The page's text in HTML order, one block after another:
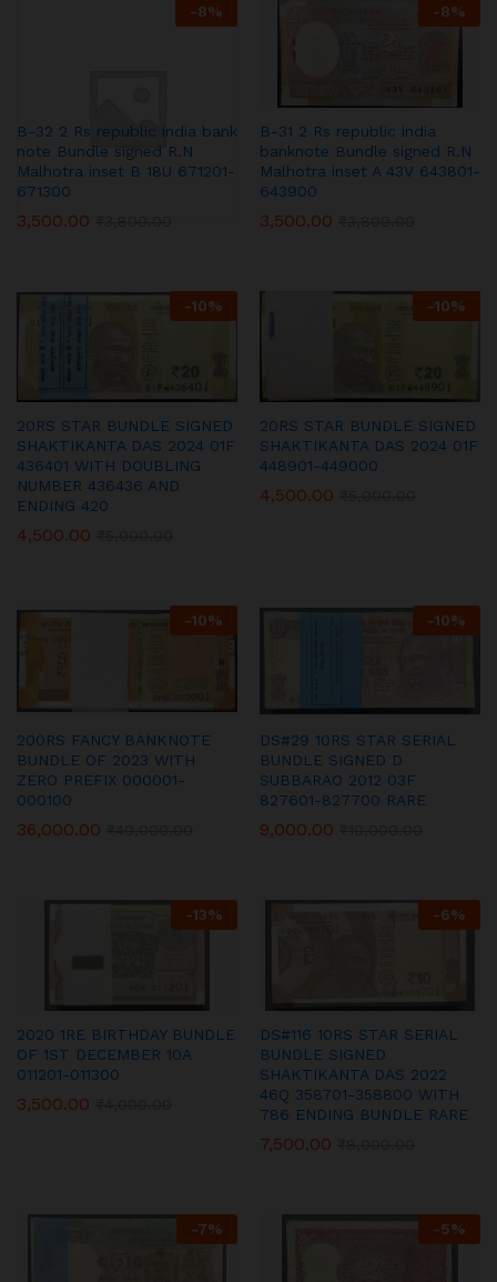
-8%
B-32 2 Rs republic india bank
note Bundle signed R.N
Malhotra inset B 18U 671201-
671300
3,500.00
-8%
B-31 2 Rs republic india
banknote Bundle signed R.N
Malhotra inset A 43V 643801-
643900
3,500.00
-10%
20RS STAR BUNDLE SIGNED
SHAKTIKANTA DAS 2024 01F
436401 WITH DOUBLING
NUMBER 436436 AND
ENDING 420
4,500.00
-10%
20RS STAR BUNDLE SIGNED
SHAKTIKANTA DAS 2024 01F
448901-449000
4,500.00
-10%
200RS FANCY BANKNOTE
BUNDLE OF 2023 WITH
ZERO PREFIX 000001-
000100
36,000.00
-10%
DS#29 10RS STAR SERIAL
BUNDLE SIGNED D
SUBBARAO 2012 03F
827601-827700 RARE
9,000.00
-13%
2020 1RE BIRTHDAY BUNDLE
OF 1ST DECEMBER 10A
011201-011300
3,500.00
-6%
DS#116 10RS STAR SERIAL
BUNDLE SIGNED
SHAKTIKANTA DAS 2022
46Q 358701-358800 WITH
786 ENDING BUNDLE RARE
7,500.00
-7% -5%